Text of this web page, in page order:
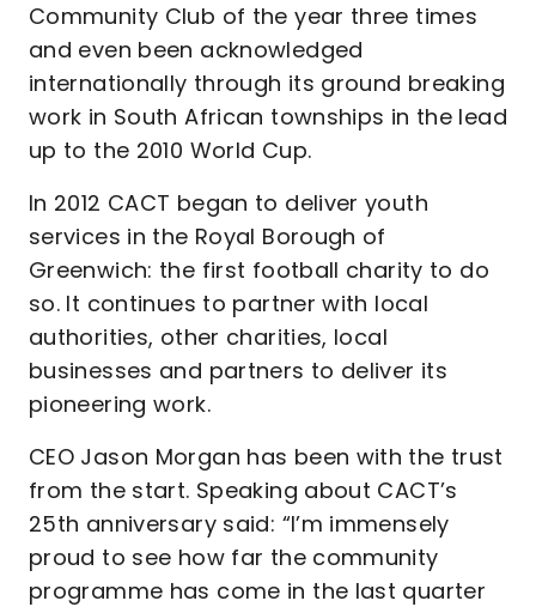
Community Club of the year three times
and even been acknowledged
internationally through its ground breaking
work in South African townships in the lead
up to the 2010 World Cup.
In 2012 CACT began to deliver youth
services in the Royal Borough of
Greenwich: the first football charity to do
so. It continues to partner with local
authorities, other charities, local
businesses and partners to deliver its
pioneering work.
CEO Jason Morgan has been with the trust
from the start. Speaking about CACT’s
25th anniversary said: “I’m immensely
proud to see how far the community
programme has come in the last quarter